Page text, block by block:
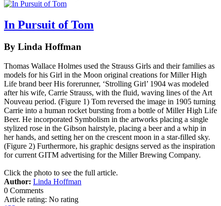
In Pursuit of Tom
By Linda Hoffman
Thomas Wallace Holmes used the Strauss Girls and their families as
models for his Girl in the Moon original creations for Miller High
Life brand beer His forerunner, ‘Strolling Girl’ 1904 was modeled
after his wife, Carrie Strauss, with the fluid, waving lines of the Art
Nouveau period. (Figure 1) Tom reversed the image in 1905 turning
Carrie into a human rocket bursting from a bottle of Miller High Life
Beer. He incorporated Symbolism in the artworks placing a single
stylized rose in the Gibson hairstyle, placing a beer and a whip in
her hands, and setting her on the crescent moon in a star-filled sky.
(Figure 2) Furthermore, his graphic designs served as the inspiration
for current GITM advertising for the Miller Brewing Company.
Click the photo to see the full article.
Author: Linda Hoffman
0 Comments
Article rating: No rating